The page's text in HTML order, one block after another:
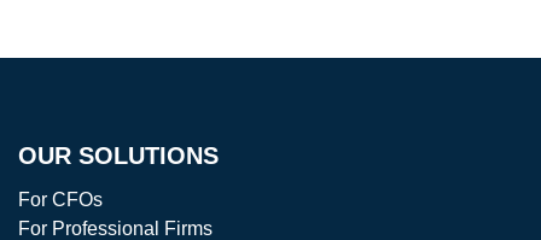
OUR SOLUTIONS
For CFOs
For Professional Firms